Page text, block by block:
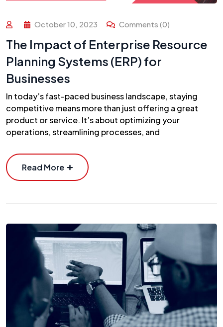
October 10, 2023 Comments (0)
The Impact of Enterprise Resource
Planning Systems (ERP) for
Businesses
In today’s fast-paced business landscape, staying
competitive means more than just offering a great
product or service. It’s about optimizing your
operations, streamlining processes, and
Read More